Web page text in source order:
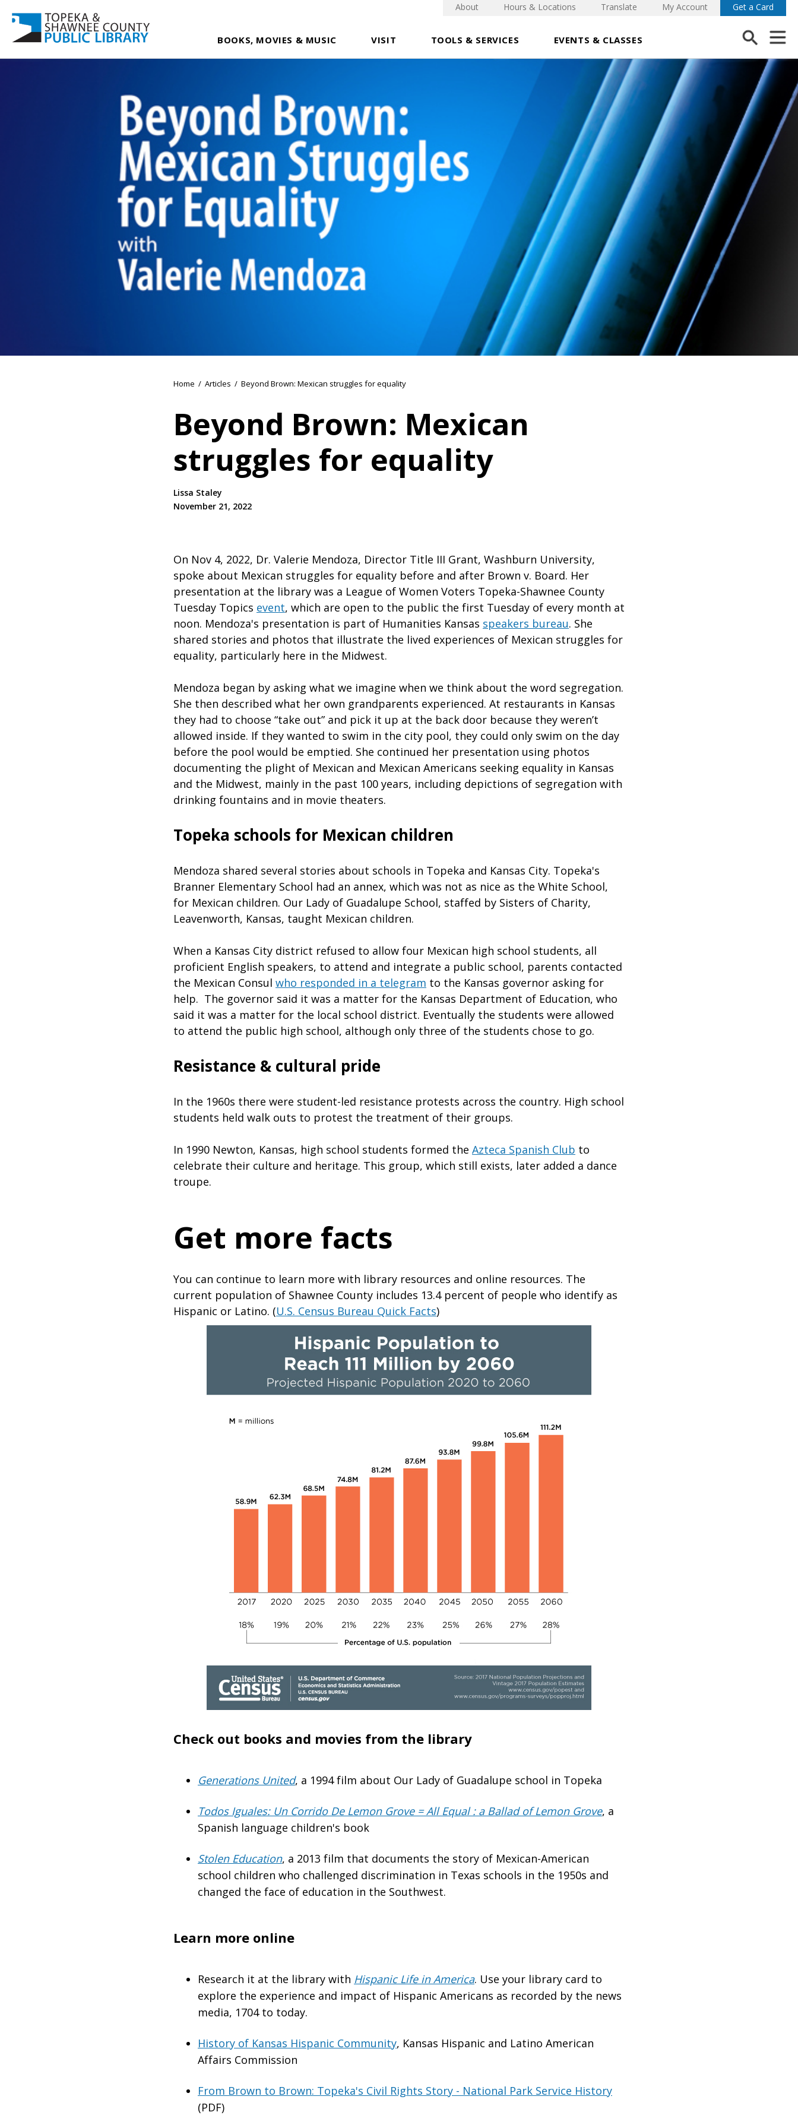
BOOKS, MOVIES & MUSIC VISIT TOOLS & SERVICES EVENTS & CLASSES
About Hours & Locations Translate My Account Get a Card
Home / Articles / Beyond Brown: Mexican struggles for equality
Beyond Brown: Mexican
struggles for equality
Lissa Staley
November 21, 2022
On Nov 4, 2022, Dr. Valerie Mendoza, Director Title III Grant, Washburn University,
spoke about Mexican struggles for equality before and after Brown v. Board. Her
presentation at the library was a League of Women Voters Topeka-Shawnee County
Tuesday Topics event, which are open to the public the first Tuesday of every month at
noon. Mendoza's presentation is part of Humanities Kansas speakers bureau. She
shared stories and photos that illustrate the lived experiences of Mexican struggles for
equality, particularly here in the Midwest.
Mendoza began by asking what we imagine when we think about the word segregation.
She then described what her own grandparents experienced. At restaurants in Kansas
they had to choose “take out” and pick it up at the back door because they weren’t
allowed inside. If they wanted to swim in the city pool, they could only swim on the day
before the pool would be emptied. She continued her presentation using photos
documenting the plight of Mexican and Mexican Americans seeking equality in Kansas
and the Midwest, mainly in the past 100 years, including depictions of segregation with
drinking fountains and in movie theaters.
Topeka schools for Mexican children
Mendoza shared several stories about schools in Topeka and Kansas City. Topeka's
Branner Elementary School had an annex, which was not as nice as the White School,
for Mexican children. Our Lady of Guadalupe School, staffed by Sisters of Charity,
Leavenworth, Kansas, taught Mexican children.
When a Kansas City district refused to allow four Mexican high school students, all
proficient English speakers, to attend and integrate a public school, parents contacted
the Mexican Consul who responded in a telegram to the Kansas governor asking for
help. The governor said it was a matter for the Kansas Department of Education, who
said it was a matter for the local school district. Eventually the students were allowed
to attend the public high school, although only three of the students chose to go.
Resistance & cultural pride
In the 1960s there were student-led resistance protests across the country. High school
students held walk outs to protest the treatment of their groups.
In 1990 Newton, Kansas, high school students formed the Azteca Spanish Club to
celebrate their culture and heritage. This group, which still exists, later added a dance
troupe.
Get more facts
You can continue to learn more with library resources and online resources. The
current population of Shawnee County includes 13.4 percent of people who identify as
Hispanic or Latino. (U.S. Census Bureau Quick Facts)
Check out books and movies from the library
Generations United, a 1994 film about Our Lady of Guadalupe school in Topeka
Todos Iguales: Un Corrido De Lemon Grove = All Equal : a Ballad of Lemon Grove, a
Spanish language children's book
Stolen Education, a 2013 film that documents the story of Mexican-American
school children who challenged discrimination in Texas schools in the 1950s and
changed the face of education in the Southwest.
Learn more online
Research it at the library with Hispanic Life in America. Use your library card to
explore the experience and impact of Hispanic Americans as recorded by the news
media, 1704 to today.
History of Kansas Hispanic Community, Kansas Hispanic and Latino American
Affairs Commission
From Brown to Brown: Topeka's Civil Rights Story - National Park Service History
(PDF)